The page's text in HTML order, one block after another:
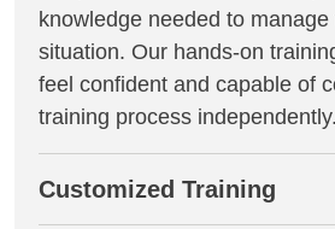
knowledge needed to
situation. Our hands-on
feel confident and capable of
training process independently.
Customized Training